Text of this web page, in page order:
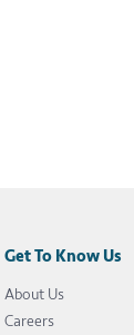
Get To Know Us
About Us
Careers